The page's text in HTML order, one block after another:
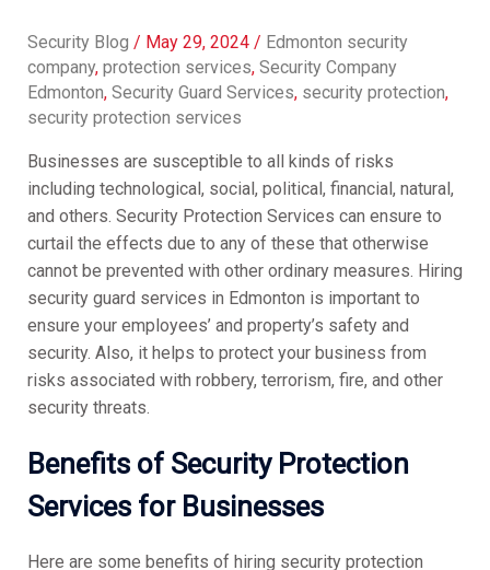
Security Blog / May 29, 2024 / Edmonton security
company, protection services, Security Company
Edmonton, Security Guard Services, security protection,
security protection services
Businesses are susceptible to all kinds of risks
including technological, social, political, financial, natural,
and others. Security Protection Services can ensure to
curtail the effects due to any of these that otherwise
cannot be prevented with other ordinary measures. Hiring
security guard services in Edmonton is important to
ensure your employees’ and property’s safety and
security. Also, it helps to protect your business from
risks associated with robbery, terrorism, fire, and other
security threats.
Benefits of Security Protection
Services for Businesses
Here are some benefits of hiring security protection